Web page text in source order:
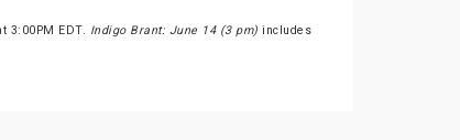
3:00PM EDT. Indigo Brant: June 14 (3 pm) includes